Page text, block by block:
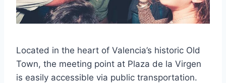
Located in the heart of Valencia’s historic Old
Town, the meeting point at Plaza de la Virgen
is easily accessible via public transportation.